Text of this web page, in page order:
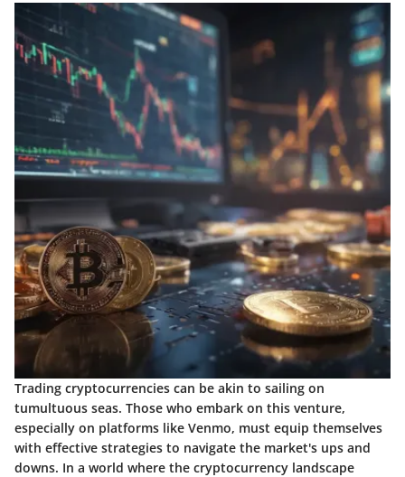
Trading cryptocurrencies can be akin to sailing on
tumultuous seas. Those who embark on this venture,
especially on platforms like Venmo, must equip themselves
with effective strategies to navigate the market's ups and
downs. In a world where the cryptocurrency landscape